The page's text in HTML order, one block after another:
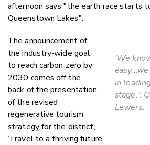
afternoon says "the earth race starts
Queenstown Lakes".
'We
in
stage.':
Lewers.
The announcement of
the industry-wide goal
to reach carbon zero by
2030 comes off the
back of the presentation
of the revised
regenerative tourism
strategy for the district,
‘Travel to a thriving future’.